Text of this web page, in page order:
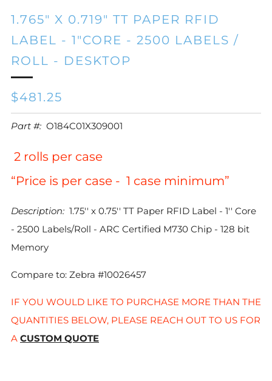
1.765" X 0.719" TT PAPER RFID
LABEL - 1"CORE - 2500 LABELS /
ROLL - DESKTOP
REGULAR
PRICE
$481.25
Part #: O184C01X309001
2 rolls per case
“Price is per case - 1 case minimum”
Description: 1.75'' x 0.75'' TT Paper RFID Label - 1'' Core
- 2500 Labels/Roll - ARC Certified M730 Chip - 128 bit
Memory
Compare to: Zebra #10026457
IF YOU WOULD LIKE TO PURCHASE MORE THAN THE
QUANTITIES BELOW, PLEASE REACH OUT TO US FOR
A CUSTOM QUOTE